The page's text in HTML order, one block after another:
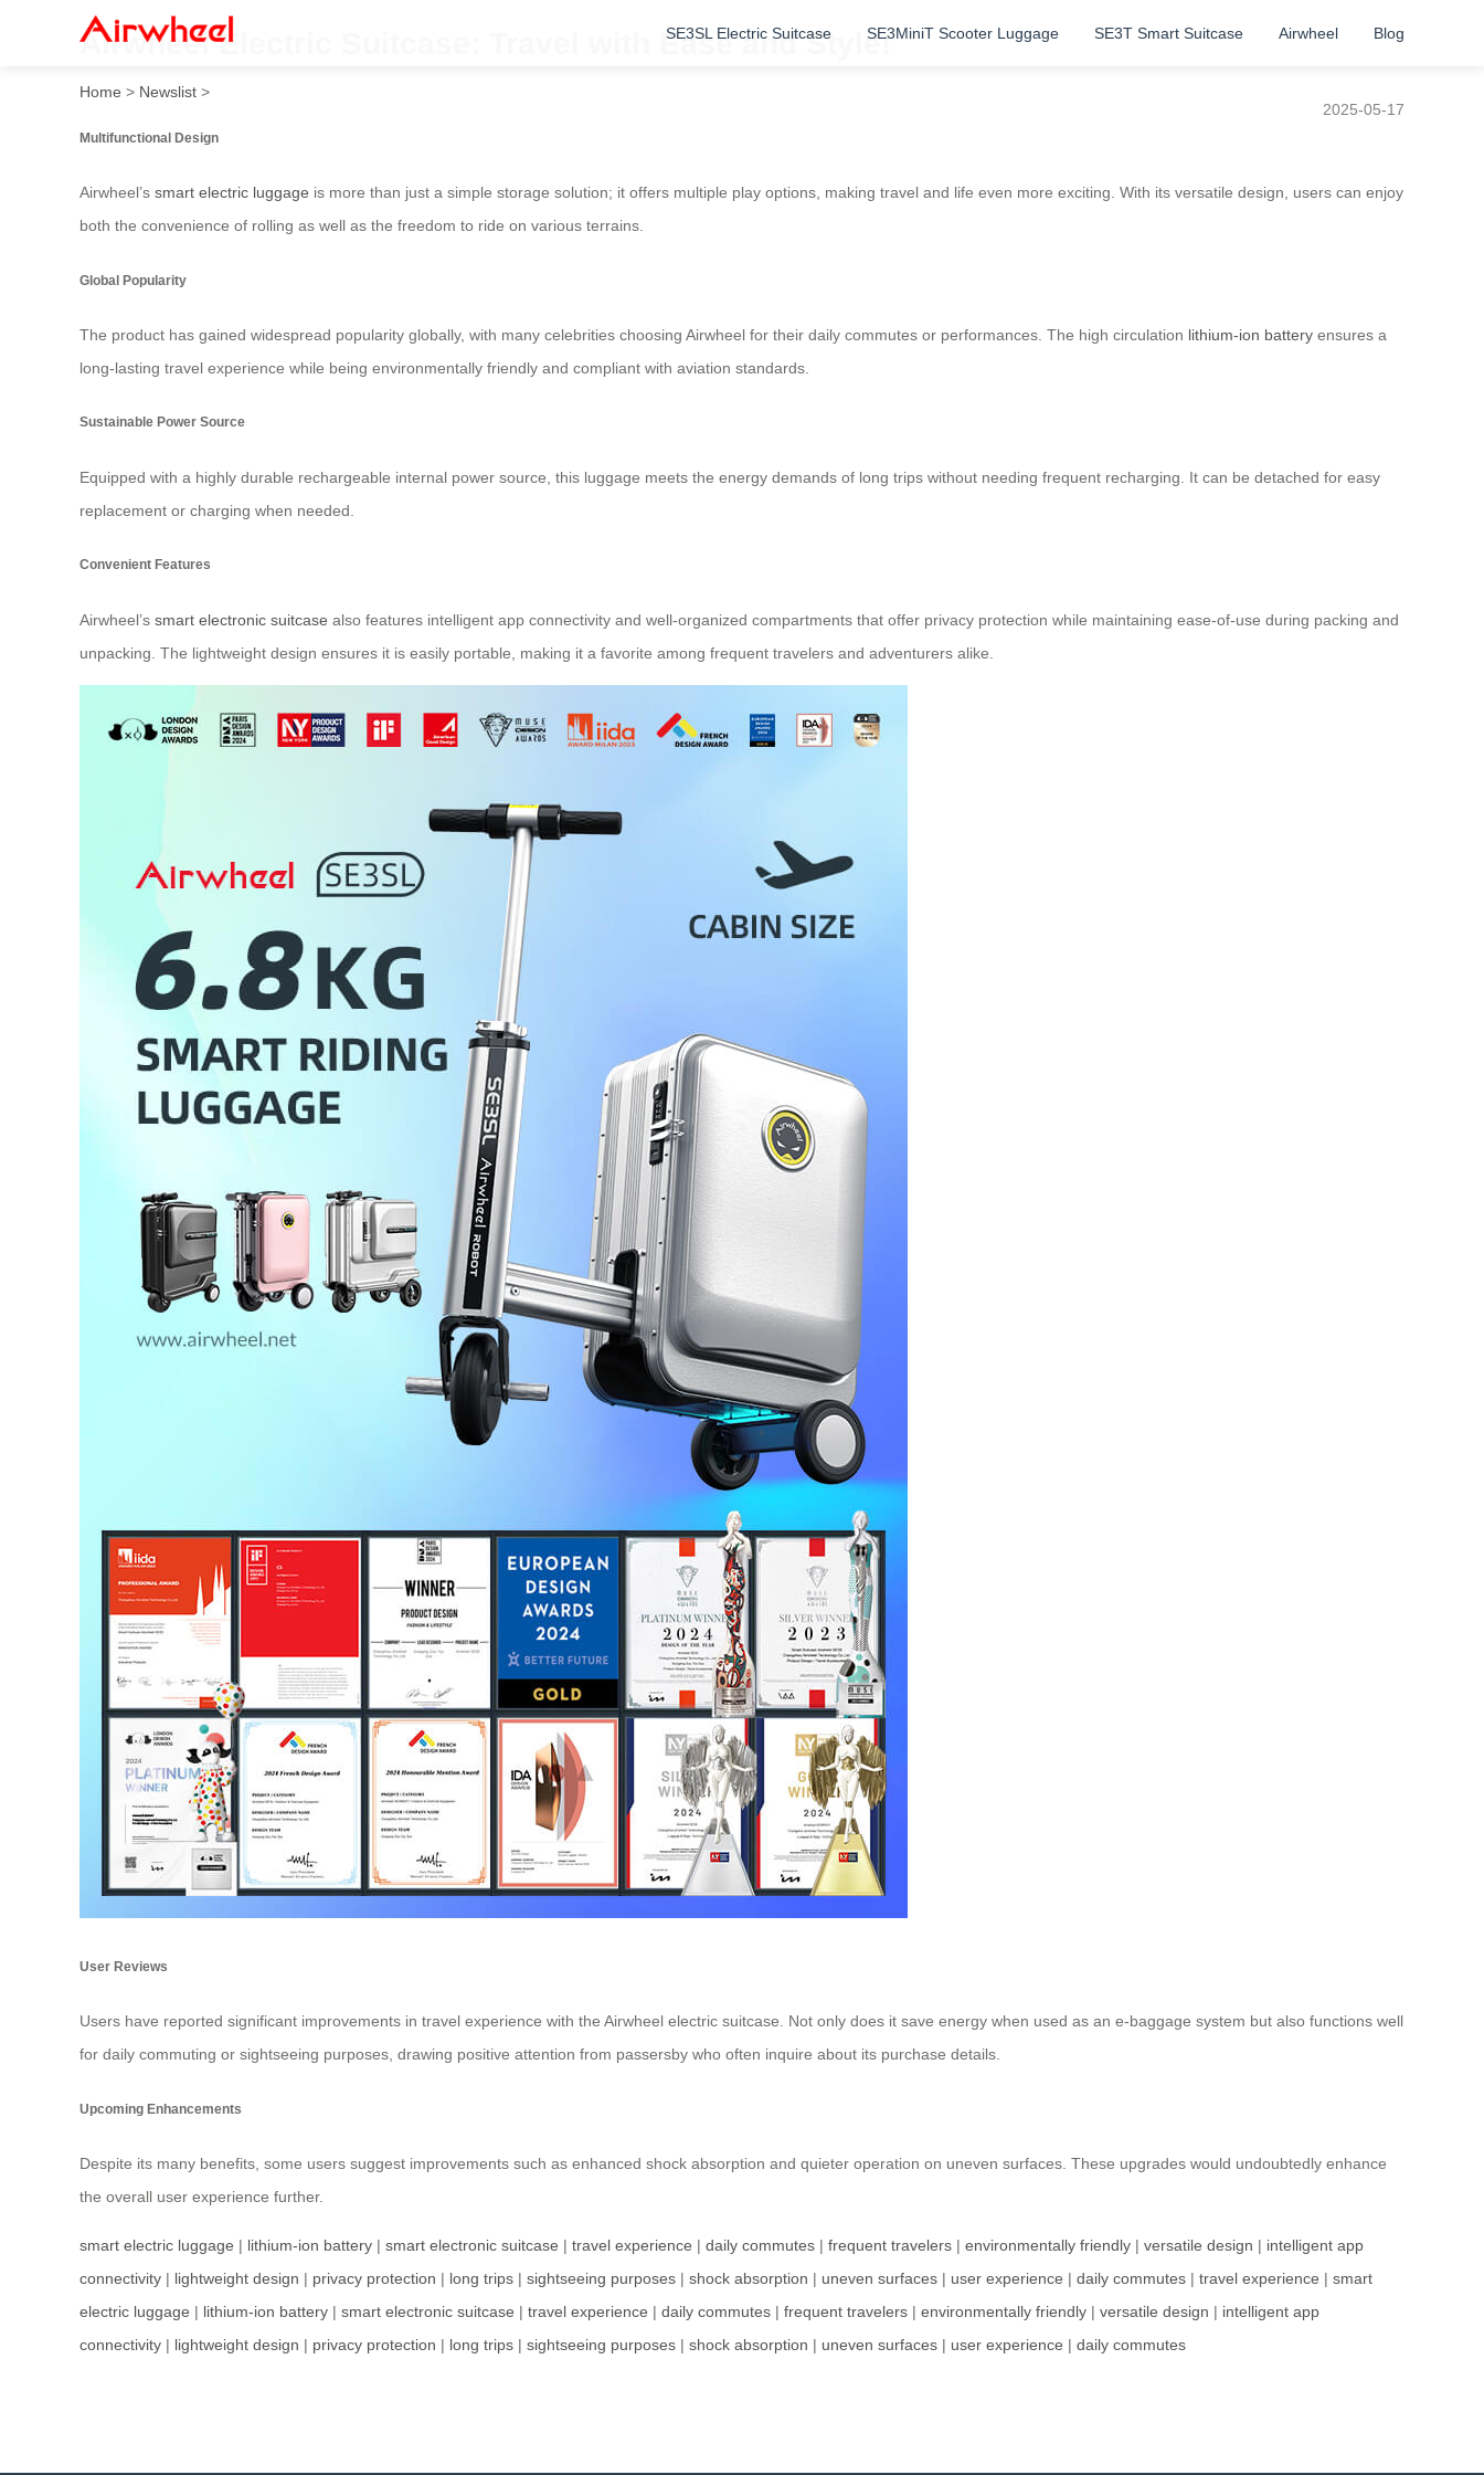
SE3SL Electric Suitcase SE3MiniT Scooter Luggage SE3T Smart Suitcase Airwheel Blog
Airwheel Electric Suitcase: Travel with Ease and Style!
Home > Newslist >
2025-05-17
Multifunctional Design
Airwheel’s smart electric luggage is more than just a simple storage solution; it offers multiple play options, making travel and life even more exciting. With its versatile design, users can enjoy
both the convenience of rolling as well as the freedom to ride on various terrains.
Global Popularity
The product has gained widespread popularity globally, with many celebrities choosing Airwheel for their daily commutes or performances. The high circulation lithium-ion battery ensures a
long-lasting travel experience while being environmentally friendly and compliant with aviation standards.
Sustainable Power Source
Equipped with a highly durable rechargeable internal power source, this luggage meets the energy demands of long trips without needing frequent recharging. It can be detached for easy
replacement or charging when needed.
Convenient Features
Airwheel’s smart electronic suitcase also features intelligent app connectivity and well-organized compartments that offer privacy protection while maintaining ease-of-use during packing and
unpacking. The lightweight design ensures it is easily portable, making it a favorite among frequent travelers and adventurers alike.
User Reviews
Users have reported significant improvements in travel experience with the Airwheel electric suitcase. Not only does it save energy when used as an e-baggage system but also functions well
for daily commuting or sightseeing purposes, drawing positive attention from passersby who often inquire about its purchase details.
Upcoming Enhancements
Despite its many benefits, some users suggest improvements such as enhanced shock absorption and quieter operation on uneven surfaces. These upgrades would undoubtedly enhance
the overall user experience further.
smart electric luggage | lithium-ion battery | smart electronic suitcase | travel experience | daily commutes | frequent travelers | environmentally friendly | versatile design | intelligent app
connectivity | lightweight design | privacy protection | long trips | sightseeing purposes | shock absorption | uneven surfaces | user experience | daily commutes | travel experience | smart
electric luggage | lithium-ion battery | smart electronic suitcase | travel experience | daily commutes | frequent travelers | environmentally friendly | versatile design | intelligent app
connectivity | lightweight design | privacy protection | long trips | sightseeing purposes | shock absorption | uneven surfaces | user experience | daily commutes